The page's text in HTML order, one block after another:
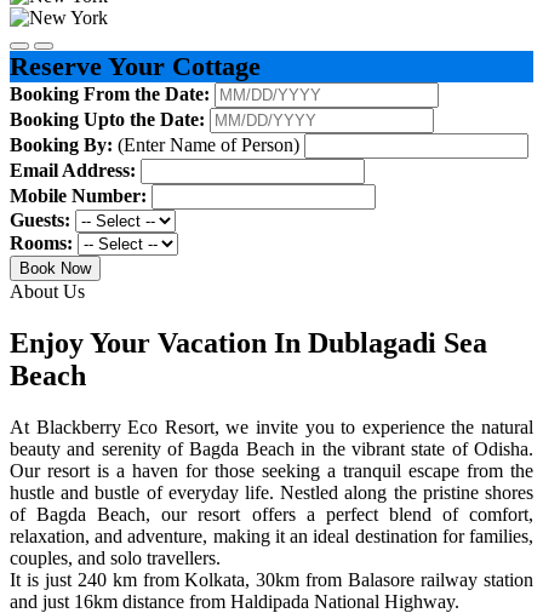
Reserve Your Cottage
Booking From the Date:
Booking Upto the Date:
Booking By: (Enter Name of Person)
Email Address:
Mobile Number:
Guests:
Rooms:
Book Now
About Us
Enjoy Your Vacation In Dublagadi Sea
Beach
At Blackberry Eco Resort, we invite you to experience the natural
beauty and serenity of Bagda Beach in the vibrant state of Odisha.
Our resort is a haven for those seeking a tranquil escape from the
hustle and bustle of everyday life. Nestled along the pristine shores
of Bagda Beach, our resort offers a perfect blend of comfort,
relaxation, and adventure, making it an ideal destination for families,
couples, and solo travellers.
It is just 240 km from Kolkata, 30km from Balasore railway station
and just 16km distance from Haldipada National Highway.